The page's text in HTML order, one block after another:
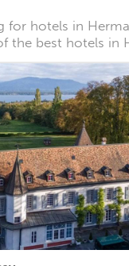
for hotels in
the best hotels in